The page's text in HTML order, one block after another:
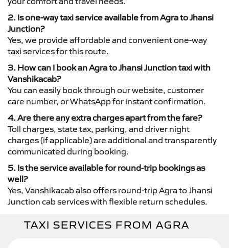
2. Is one-way taxi service available from Agra to Jhansi
Junction?
Yes, we provide affordable and convenient one-way
taxi services for this route.
3. How can I book an Agra to Jhansi Junction taxi with
Vanshikacab?
You can easily book through our website, customer
care number, or WhatsApp for instant confirmation.
4. Are there any extra charges apart from the fare?
Toll charges, state tax, parking, and driver night
charges (if applicable) are additional and transparently
communicated during booking.
5. Is the service available for round-trip bookings as
well?
Yes, Vanshikacab also offers round-trip Agra to Jhansi
Junction cab services with flexible return schedules.
TAXI SERVICES FROM AGRA